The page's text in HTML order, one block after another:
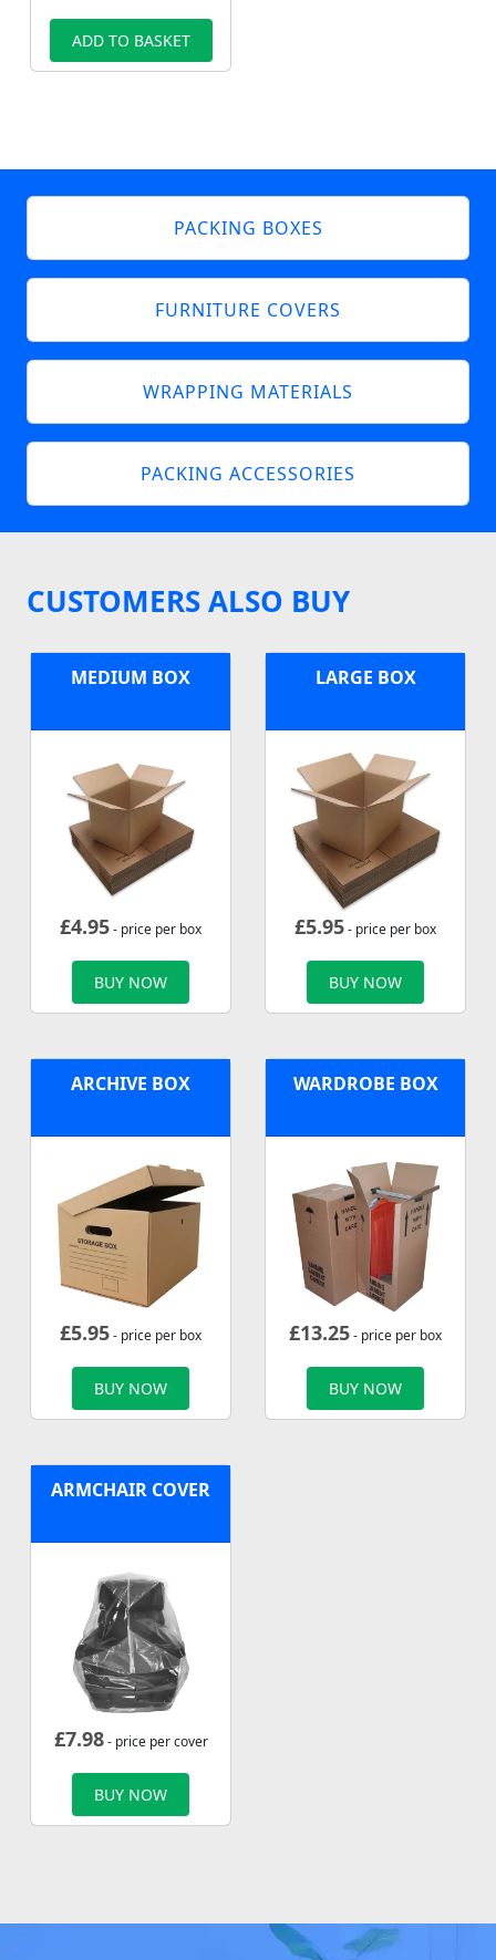
ADD TO BASKET
PACKING BOXES
FURNITURE COVERS
WRAPPING MATERIALS
PACKING ACCESSORIES
CUSTOMERS ALSO BUY
MEDIUM BOX
£4.95- price per box
BUY NOW
LARGE BOX
£5.95- price per box
BUY NOW
ARCHIVE BOX
£5.95- price per box
BUY NOW
WARDROBE BOX
£13.25- price per box
BUY NOW
ARMCHAIR COVER
£7.98- price per cover
BUY NOW